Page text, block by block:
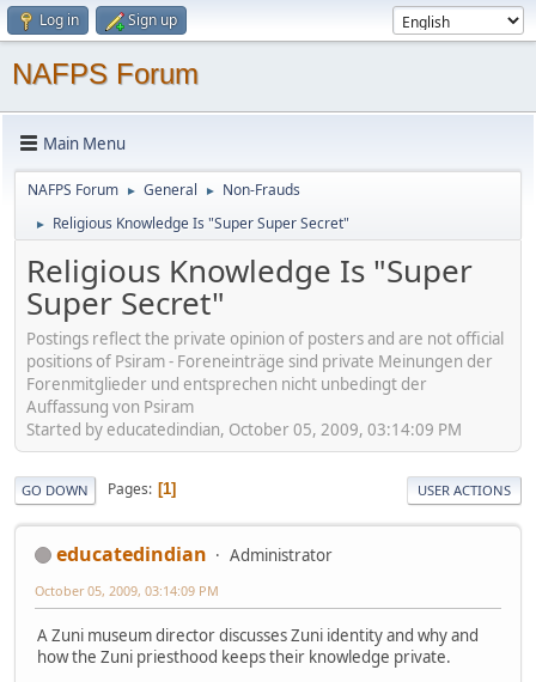
Log in Sign up
NAFPS Forum
Main Menu
NAFPS Forum ► General ► Non-Frauds
► Religious Knowledge Is "Super Super Secret"
Religious Knowledge Is "Super
Super Secret"
Postings reflect the private opinion of posters and are not official
positions of Psiram - Foreneinträge sind private Meinungen der
Forenmitglieder und entsprechen nicht unbedingt der
Auffassung von Psiram
Started by educatedindian, October 05, 2009, 03:14:09 PM
GO DOWN Pages 1 USER ACTIONS
educatedindian Administrator
October 05, 2009, 03:14:09 PM
A Zuni museum director discusses Zuni identity and why and
how the Zuni priesthood keeps their knowledge private.